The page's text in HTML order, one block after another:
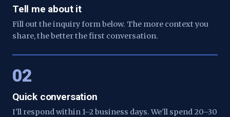
Tell me about it
Fill out the inquiry form below. The more context you
share, the better the first conversation.
02
Quick conversation
I'll respond within 1–2 business days. We'll spend 20–30